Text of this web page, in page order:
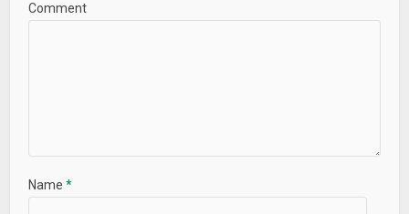
Comment
Name*